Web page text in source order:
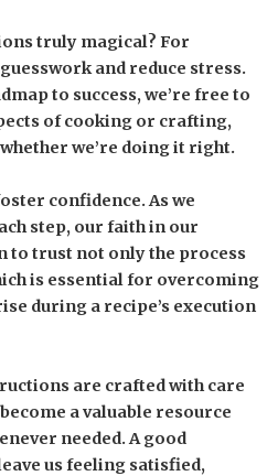
truly magical? For
and reduce stress.
to success, we’re free to
of cooking or crafting,
we’re doing it right.
confidence. As we
step, our faith in our
to trust not only the process
is essential for overcoming
during a recipe’s execution
are crafted with care
a valuable resource
needed. A good
us feeling satisfied,